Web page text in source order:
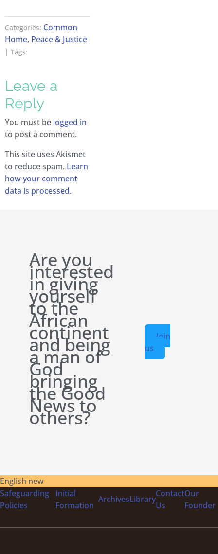
Categories: Common
Home, Peace & Justice
| Tags:
Leave a
Reply
You must be logged in
to post a comment.
This site uses Akismet
to reduce spam. Learn
how your comment
data is processed.
Are you
interested
in giving
yourself
to the
African
continent
and being
a man of
God
bringing
the Good
News to
others?
Join
us
English new
Safeguarding
Policies
Initial
Formation
ArchivesLibrary
Contact
Us
Our
Founder